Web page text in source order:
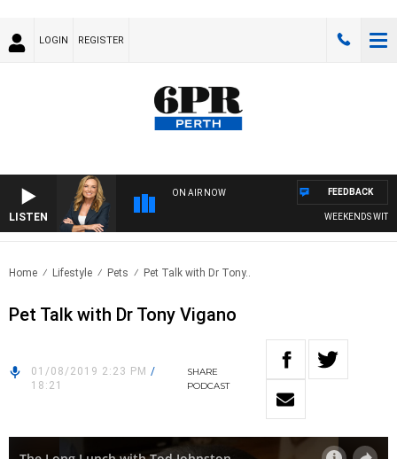
LOGIN REGISTER
LISTEN
ON AIR NOW
WEEKENDS WITH
FEEDBACK
Home Lifestyle Pets Pet Talk with Dr Tony..
Pet Talk with Dr Tony Vigano
01/08/2019 2:23 PM /
18:21
SHARE
PODCAST